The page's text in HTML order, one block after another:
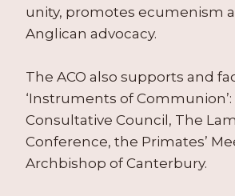
unity, promotes ecumenism
Anglican advocacy.
The ACO also supports and
‘Instruments of
Consultative Council, The
Conference, the Primates’
Archbishop of Canterbury.